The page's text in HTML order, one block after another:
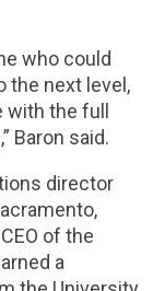
who could
the next level,
the full
Baron said.
director
of the
a